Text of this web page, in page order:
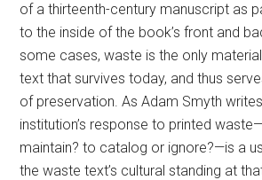
of a thirteenth-century manuscript as
to the inside of the book’s front and
some cases, waste is the only
text that survives today, and thus
of preservation. As Adam Smyth
institution’s response to printed
maintain? to catalog or ignore?—is a
the waste text’s cultural standing at